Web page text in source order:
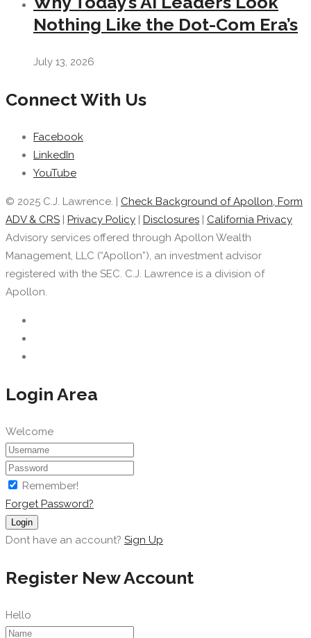
Nothing Like the Dot-Com Era’s
July 13, 2026
Connect With Us
Facebook
LinkedIn
YouTube
© 2025 C.J. Lawrence. | Check Background of Apollon, Form
ADV & CRS
Privacy Policy Disclosures
California Privacy
Advisory services offered through Apollon Wealth
Management, LLC (“Apollon”), an investment advisor
registered with the SEC. C.J. Lawrence is a division of
Apollon.
Login Area
Welcome
Remember!
Forget Password?
Login
Dont have an account? Sign Up
Register New Account
Hello